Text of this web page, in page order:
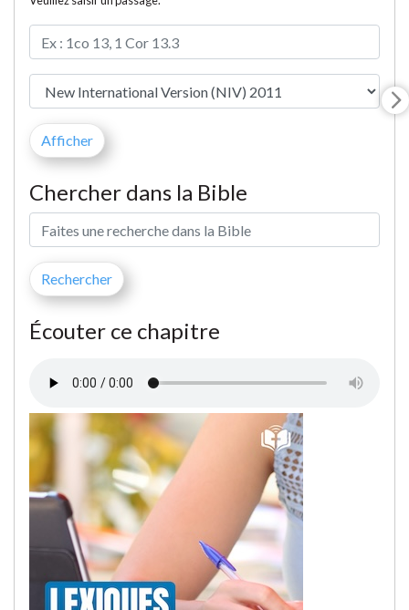
Chercher dans la Bible
Écouter ce chapitre